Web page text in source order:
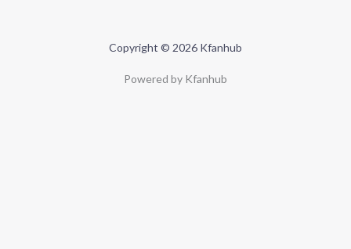
Copyright © 2026 Kfanhub
Powered by Kfanhub